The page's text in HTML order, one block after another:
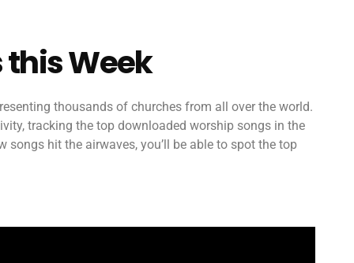
this Week
thousands of churches from all over the world.
tracking the top downloaded worship songs in the
songs hit the airwaves, you’ll be able to spot the top